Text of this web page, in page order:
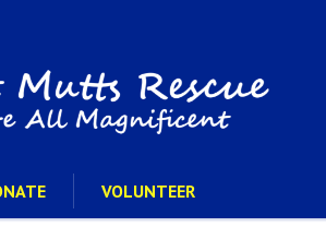
VOLUNTEER